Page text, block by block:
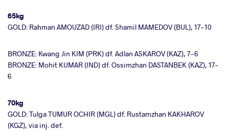
65kg
GOLD: Rahman AMOUZAD (IRI) df. Shamil MAMEDOV (BUL), 17-10
BRONZE: Kwang Jin KIM (PRK) df. Adlan ASKAROV (KAZ), 7-6
BRONZE: Mohit KUMAR (IND) df. Ossimzhan DASTANBEK (KAZ), 17-
6
70kg
GOLD: Tulga TUMUR OCHIR (MGL) df. Rustamzhan KAKHAROV
(KGZ), via inj. def.